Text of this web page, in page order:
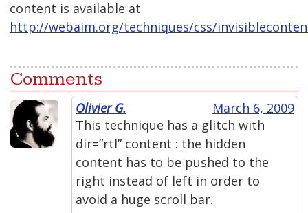
content is available at
http://webaim.org/techniques/css/
Comments
Olivier G.
March 6, 2009
This technique has a glitch with
dir=”rtl” content : the hidden
content has to be pushed to the
right instead of left in order to
avoid a huge scroll bar.